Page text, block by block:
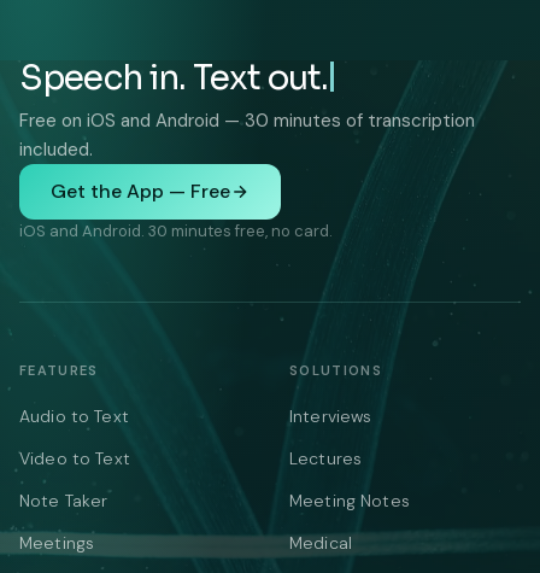
Speech in. Text out.
Free on iOS and Android — 30 minutes of transcription
included.
Get the App — Free
iOS and Android. 30 minutes free, no card.
FEATURES
Audio to Text
Video to Text
Note Taker
Meetings
SOLUTIONS
Interviews
Lectures
Meeting Notes
Medical